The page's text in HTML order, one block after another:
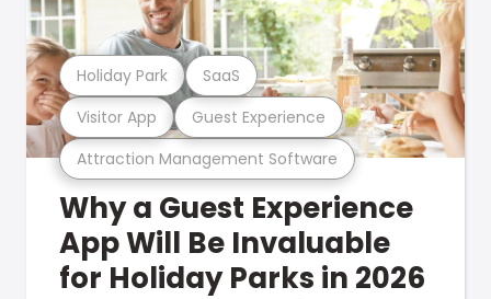
Attraction Management Software
Visitor App Guest Experience
Holiday Park SaaS
Why a Guest Experience
App Will Be Invaluable
for Holiday Parks in 2026